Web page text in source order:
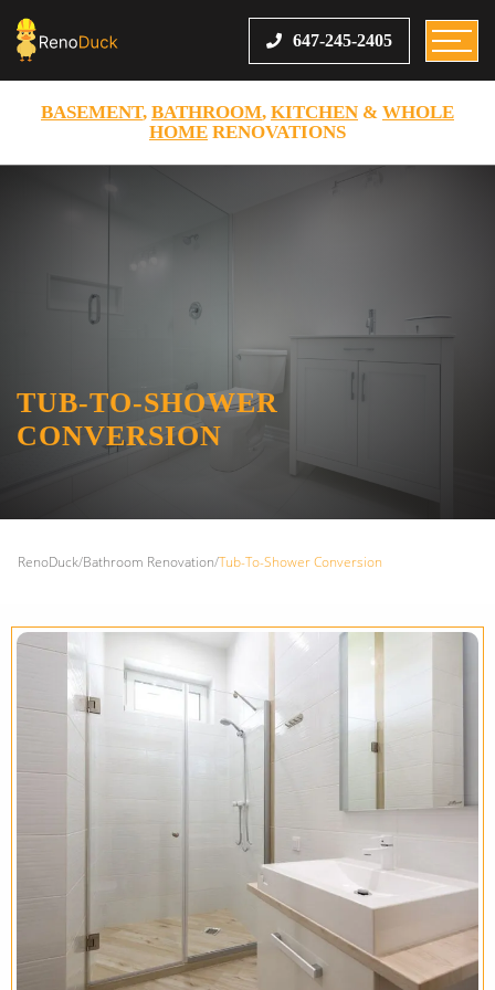
647-245-2405
BASEMENT, BATHROOM, KITCHEN & WHOLE
HOME RENOVATIONS
TUB-TO-SHOWER
CONVERSION
RenoDuck/Bathroom Renovation/Tub-To-Shower Conversion